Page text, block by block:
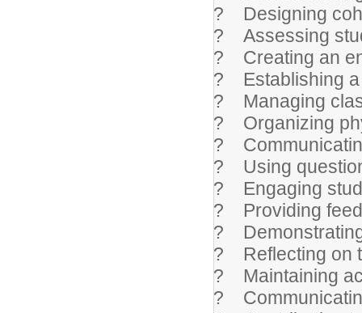
? Designing
? Assessing
? Creating an
? Establishing a
? Managing
? Organizing
?
? Using
? Engaging
? Providing
?
? Reflecting on
? Maintaining
?